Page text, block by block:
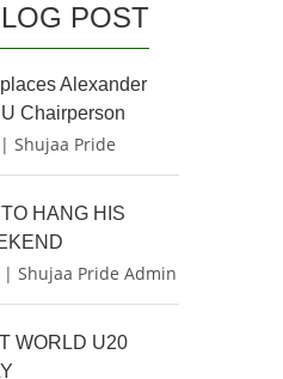
POST
Alexander
Chairperson
Shujaa Pride
HANG HIS
| Shujaa Pride Admin
WORLD U20